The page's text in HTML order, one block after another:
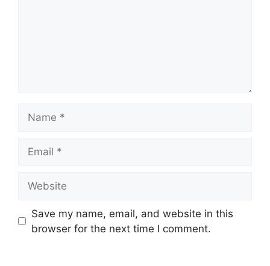
Save my name, email, and website in this
browser for the next time I comment.